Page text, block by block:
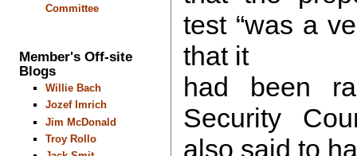
Committee
Member's Off-site
Blogs
Willie Bach
Jozef Imrich
Jim McDonald
Troy Rollo
test “was a
that it
had been
Security
also said to